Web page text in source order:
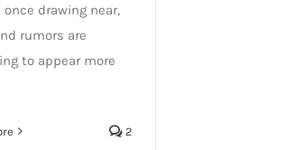
drawing near,
rumors are
to appear more
2